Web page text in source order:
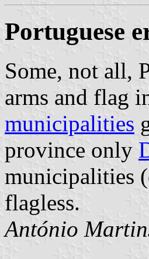
Portuguese
Some, not all,
arms and flag
municipalities
province only
municipalities
flagless.
António